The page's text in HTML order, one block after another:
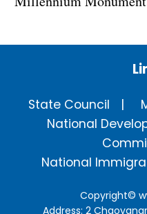
State Council
National
National
Copyright©
Address: 2